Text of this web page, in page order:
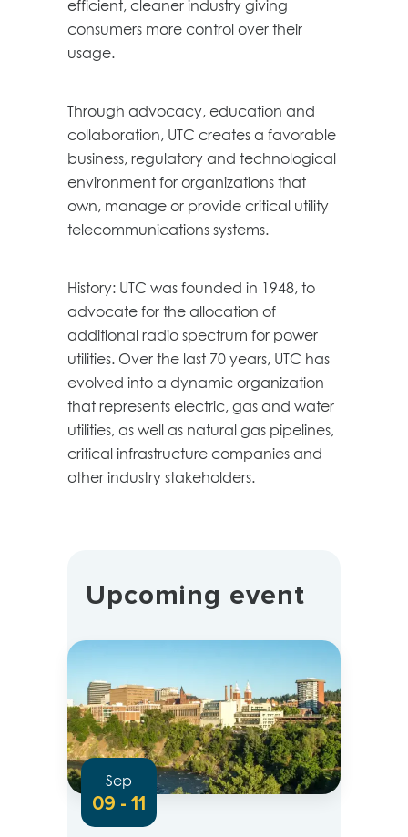
efficient, cleaner industry giving
consumers more control over their
usage.
Through advocacy, education and
collaboration, UTC creates a favorable
business, regulatory and technological
environment for organizations that
own, manage or provide critical utility
telecommunications systems.
History: UTC was founded in 1948, to
advocate for the allocation of
additional radio spectrum for power
utilities. Over the last 70 years, UTC has
evolved into a dynamic organization
that represents electric, gas and water
utilities, as well as natural gas pipelines,
critical infrastructure companies and
other industry stakeholders.
Upcoming event
Sep
09 - 11